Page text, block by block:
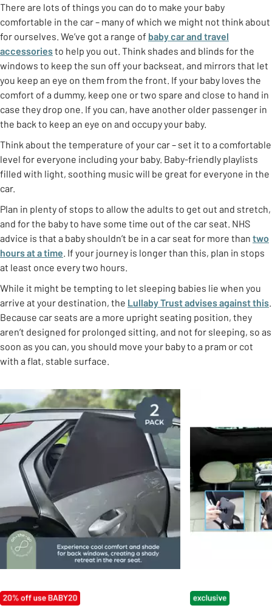
There are lots of things you can do to make your baby
comfortable in the car – many of which we might not think about
for ourselves. We’ve got a range of baby car and travel
accessoriesto help you out. Think shades and blinds for the
windows to keep the sun off your backseat, and mirrors that let
you keep an eye on them from the front. If your baby loves the
comfort of a dummy, keep one or two spare and close to hand in
case they drop one. If you can, have another older passenger in
the back to keep an eye on and occupy your baby.
Think about the temperature of your car – set it to a comfortable
level for everyone including your baby. Baby-friendly playlists
filled with light, soothing music will be great for everyone in the
car.
Plan in plenty of stops to allow the adults to get out and stretch,
and for the baby to have some time out of the car seat. NHS
advice is that a baby shouldn’t be in a car seat for more than two
hours at a time . If your journey is longer than this, plan in stops
at least once every two hours.
While it might be tempting to let sleeping babies lie when you
arrive at your destination, the Lullaby Trust advises against this
Because car seats are a more upright seating position, they
aren’t designed for prolonged sitting, and not for sleeping, so as
soon as you can, you should move your baby to a pram or cot
with a flat, stable surface.
Slider Grid